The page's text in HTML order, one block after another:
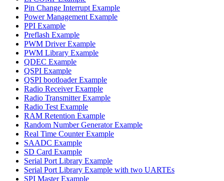
Pin Change Interrupt Example
Power Management Example
PPI Example
Preflash Example
PWM Driver Example
PWM Library Example
QDEC Example
QSPI Example
QSPI bootloader Example
Radio Receiver Example
Radio Transmitter Example
Radio Test Example
RAM Retention Example
Random Number Generator Example
Real Time Counter Example
SAADC Example
SD Card Example
Serial Port Library Example
Serial Port Library Example with two UARTEs
SPI Master Example